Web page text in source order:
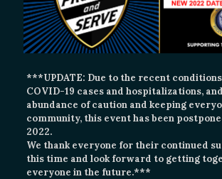
***UPDATE: Due to the recent
COVID-19 cases and hospitalizations,
abundance of caution and keeping
community, this event has been
2022.
We thank everyone for their continued
this time and look forward to getting
everyone in the future.***